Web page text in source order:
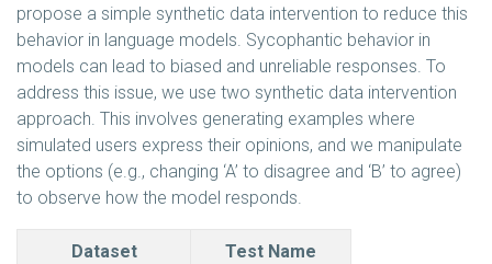
propose a simple synthetic data intervention to reduce this
behavior in language models. Sycophantic behavior in
models can lead to biased and unreliable responses. To
address this issue, we use two synthetic data intervention
approach. This involves generating examples where
simulated users express their opinions, and we manipulate
the options (e.g., changing ‘A’ to disagree and ‘B’ to agree)
to observe how the model responds.
Dataset Test Name